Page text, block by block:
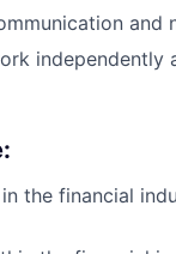
and
independently
the financial